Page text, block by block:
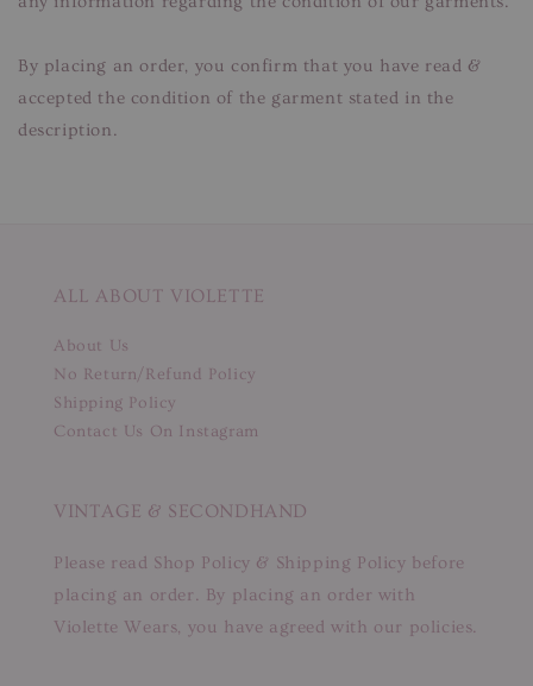
By placing an order, you confirm that you have read &
accepted the condition of the garment stated in the
description.
ALL ABOUT VIOLETTE
About Us
No Return/Refund Policy
Shipping Policy
Contact Us On Instagram
VINTAGE & SECONDHAND
Please read Shop Policy & Shipping Policy before
placing an order. By placing an order with
Violette Wears, you have agreed with our policies.